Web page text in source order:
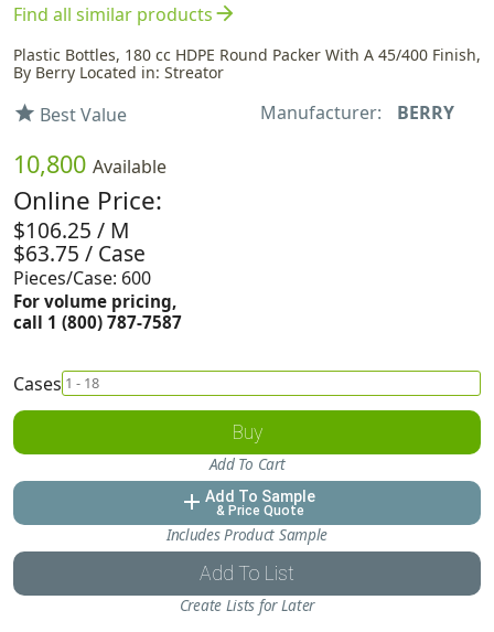
Find all similar productsarrow_forward
Plastic Bottles, 180 cc HDPE Round Packer With A 45/400 Finish,
By Berry Located in: Streator
star Best Value Manufacturer: BERRY
10,800 Available
Online Price:
$106.25 / M
$63.75 / Case
Pieces/Case: 600
For volume pricing,
call 1 (800) 787-7587
Cases
Buy
Add To Cart
add Add To Sample
& Price Quote
Includes Product Sample
Add To List
Create Lists for Later